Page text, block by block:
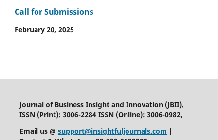
Call for Submissions
February 20, 2025
Journal of Business Insight and Innovation (JBII),
ISSN (Print): 3006-2284 ISSN (Online): 3006-0982,
Email us @ support@insightfuljournals.com |